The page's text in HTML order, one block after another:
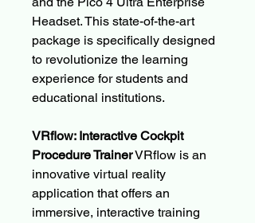
Headset. This state-of-the-art
package is specifically designed
to revolutionize the learning
experience for students and
educational institutions.
VRflow: Interactive Cockpit
Procedure TrainerVRflow is an
innovative virtual reality
application that offers an
immersive, interactive training